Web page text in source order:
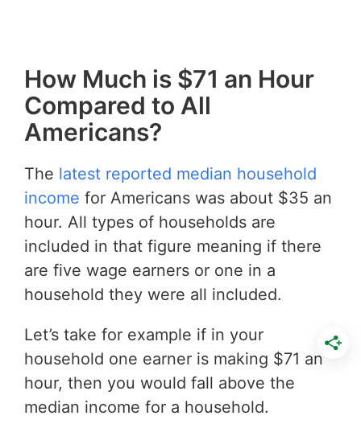
How Much is $71 an Hour
Compared to All
Americans?
The latest reported median household
income for Americans was about $35 an
hour. All types of households are
included in that figure meaning if there
are five wage earners or one in a
household they were all included.
Let’s take for example if in your
household one earner is making $71 an
hour, then you would fall above the
median income for a household.